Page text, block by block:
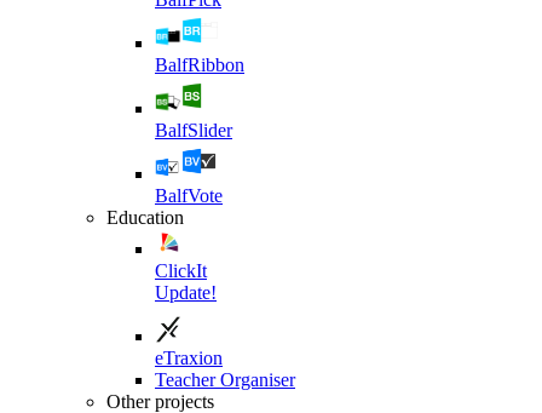
BalfRibbon
BalfSlider
BalfVote
Education
ClickIt
Update!
eTraxion
Teacher Organiser
Other projects